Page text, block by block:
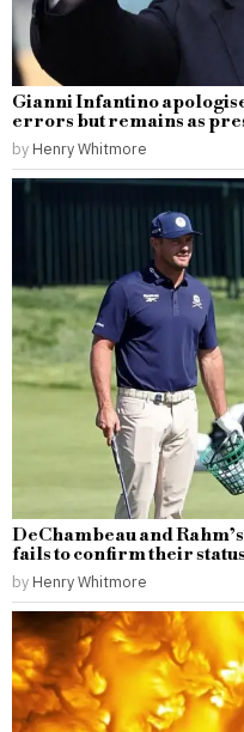
Gianni Infantino
errors but remains as
by Henry Whitmore
DeChambeau and
fails to confirm their status
by Henry Whitmore